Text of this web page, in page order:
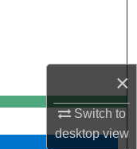
×
Switch to
desktopview